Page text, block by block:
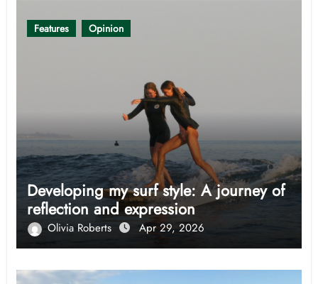
Features Opinion
Developing my surf style: A journey of
reflection and expression
Olivia Roberts Apr 29, 2026